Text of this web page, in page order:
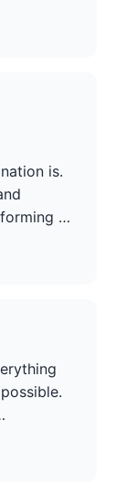
is.
…